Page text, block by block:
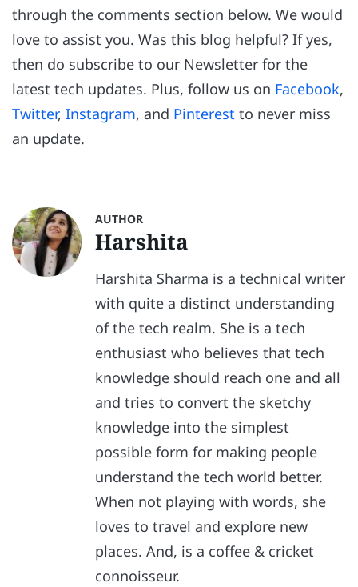
through the comments section below. We would
love to assist you. Was this blog helpful? If yes,
then do subscribe to our Newsletter for the
latest tech updates. Plus, follow us on Facebook,
Twitter, Instagram, and Pinterest to never miss
an update.
AUTHOR
Harshita
Harshita Sharma is a technical writer
with quite a distinct understanding
of the tech realm. She is a tech
enthusiast who believes that tech
knowledge should reach one and all
and tries to convert the sketchy
knowledge into the simplest
possible form for making people
understand the tech world better.
When not playing with words, she
loves to travel and explore new
places. And, is a coffee & cricket
connoisseur.